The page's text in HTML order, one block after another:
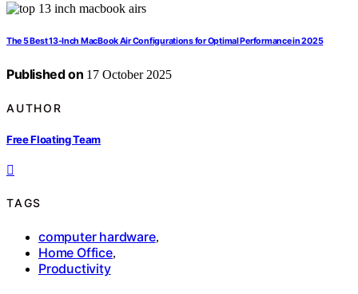
The 5 Best 13-Inch MacBook Air Configurations for Optimal Performance in 2025
Published on 17 October 2025
AUTHOR
Free Floating Team
TAGS
computer hardware,
Home Office,
Productivity